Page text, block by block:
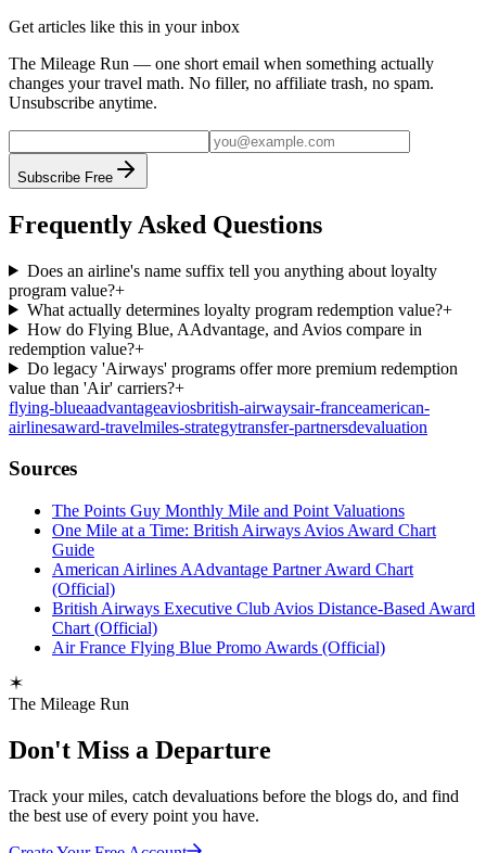
Get articles like this in your inbox
The Mileage Run — one short email when something actually
changes your travel math. No filler, no affiliate trash, no spam.
Unsubscribe anytime.
Subscribe Free
Frequently Asked Questions
Does an airline's name suffix tell you anything about loyalty
program value?+
What actually determines loyalty program redemption value?+
How do Flying Blue, AAdvantage, and Avios compare in
redemption value?+
Do legacy 'Airways' programs offer more premium redemption
value than 'Air' carriers?+
flying-blueaadvantageaviosbritish-airwaysair-franceamerican-
airlinesaward-travelmiles-strategytransfer-partnersdevaluation
Sources
The Points Guy Monthly Mile and Point Valuations
One Mile at a Time: British Airways Avios Award Chart
Guide
American Airlines AAdvantage Partner Award Chart
(Official)
British Airways Executive Club Avios Distance-Based Award
Chart (Official)
Air France Flying Blue Promo Awards (Official)
The Mileage Run
Don't Miss a Departure
Track your miles, catch devaluations before the blogs do, and find
the best use of every point you have.